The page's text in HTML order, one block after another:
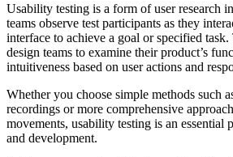
Usability testing is a form of user research
teams observe test participants as they
interface to achieve a goal or specified
design teams to examine their product’s
intuitiveness based on user actions and
Whether you choose simple methods such
recordings or more comprehensive
movements, usability testing is an essential
and development.